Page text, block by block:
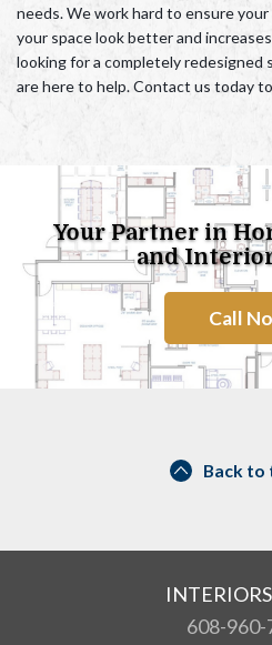
needs. We work hard to ensure
your space look better and
looking for a completely redesigned
are here to help. Contact us today
Your Partner in
and
Call
Back to
608-960-